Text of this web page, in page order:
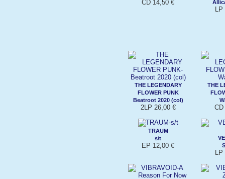
CD 14,50 €
LP
THE LEGENDARY
FLOWER PUNK
Beatroot 2020 (col)
2LP 26,00 €
THE
TRAUM
s/t
EP 12,00 €
LP